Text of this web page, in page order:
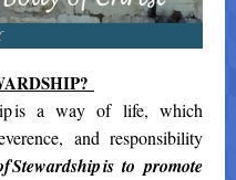
is a way of life, which
and responsibility
is to promote